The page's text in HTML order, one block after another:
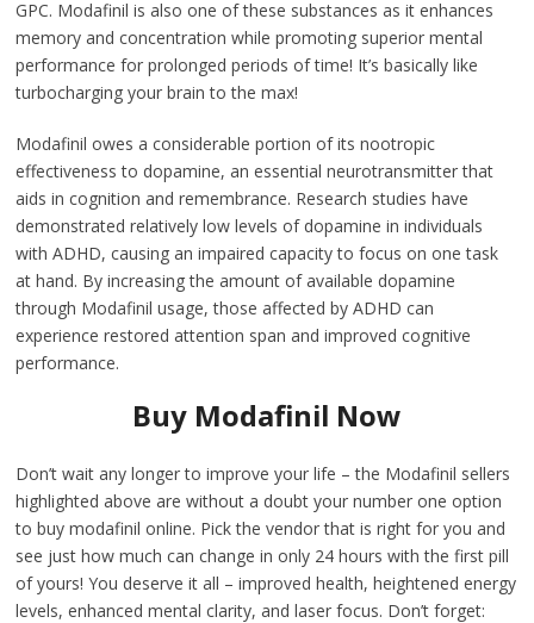
GPC. Modafinil is also one of these substances as it enhances
memory and concentration while promoting superior mental
performance for prolonged periods of time! It’s basically like
turbocharging your brain to the max!
Modafinil owes a considerable portion of its nootropic
effectiveness to dopamine, an essential neurotransmitter that
aids in cognition and remembrance. Research studies have
demonstrated relatively low levels of dopamine in individuals
with ADHD, causing an impaired capacity to focus on one task
at hand. By increasing the amount of available dopamine
through Modafinil usage, those affected by ADHD can
experience restored attention span and improved cognitive
performance.
Buy Modafinil Now
Don’t wait any longer to improve your life – the Modafinil sellers
highlighted above are without a doubt your number one option
to buy modafinil online. Pick the vendor that is right for you and
see just how much can change in only 24 hours with the first pill
of yours! You deserve it all – improved health, heightened energy
levels, enhanced mental clarity, and laser focus. Don’t forget: